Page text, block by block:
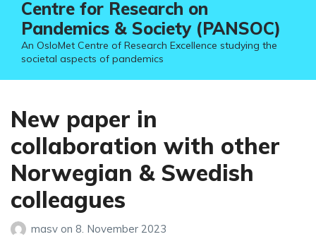
Centre for Research on
Pandemics & Society (PANSOC)
An OsloMet Centre of Research Excellence studying the
societal aspects of pandemics
New paper in
collaboration with other
Norwegian & Swedish
colleagues
masv on 8. November 2023